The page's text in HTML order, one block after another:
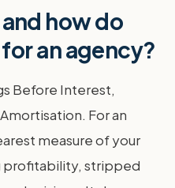
and how do
an agency?
Before Interest,
For an
measure of your
profitability, stripped